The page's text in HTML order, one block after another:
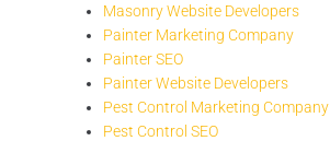
Masonry Website Developers
Painter Marketing Company
Painter SEO
Painter Website Developers
Pest Control Marketing Company
Pest Control SEO